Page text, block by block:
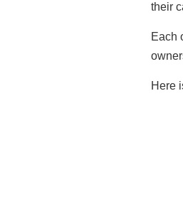
their
Each
Here